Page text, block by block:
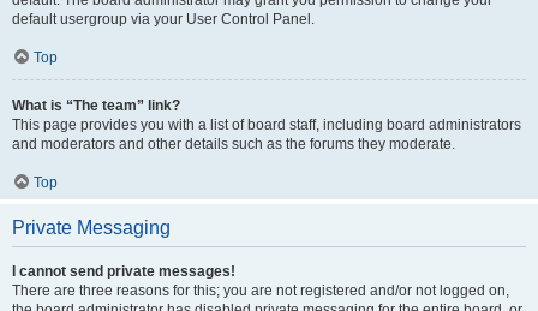
default usergroup via your User Control Panel.
Top
What is “The team” link?
This page provides you with a list of board staff, including board administrators
and moderators and other details such as the forums they moderate.
Top
Private Messaging
I cannot send private messages!
There are three reasons for this; you are not registered and/or not logged on,